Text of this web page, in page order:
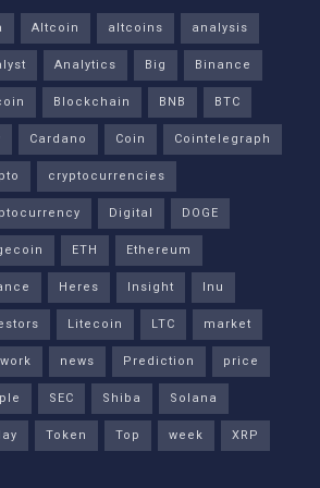
Altcoin altcoins
analysis
Analytics Big
Binance
Blockchain BNB
BTC
Cardano Coin
Cointelegraph
cryptocurrencies
Digital
DOGE
ETH
Ethereum
Heres Insight
Inu
Litecoin LTC
market
news Prediction
price
SEC Shiba
Solana
Token Top week XRP